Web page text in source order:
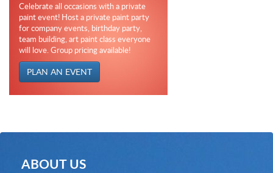
Celebrate all occasions with a private
paint event! Host a private paint party
for company events, birthday party,
team building, art paint class everyone
will love. Group pricing available!
PLAN AN EVENT
ABOUT US